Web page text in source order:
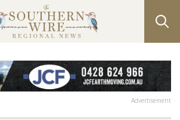
Advertisement